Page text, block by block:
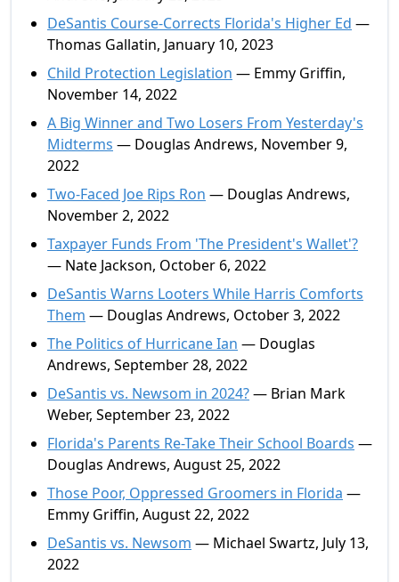
DeSantis Course-Corrects Florida's Higher Ed —
Thomas Gallatin, January 10, 2023
Child Protection Legislation — Emmy Griffin,
November 14, 2022
A Big Winner and Two Losers From Yesterday's
Midterms — Douglas Andrews, November 9,
2022
Two-Faced Joe Rips Ron — Douglas Andrews,
November 2, 2022
Taxpayer Funds From 'The President's Wallet'?
— Nate Jackson, October 6, 2022
DeSantis Warns Looters While Harris Comforts
Them — Douglas Andrews, October 3, 2022
The Politics of Hurricane Ian — Douglas
Andrews, September 28, 2022
DeSantis vs. Newsom in 2024?— Brian Mark
Weber, September 23, 2022
Florida's Parents Re-Take Their School Boards —
Douglas Andrews, August 25, 2022
Those Poor, Oppressed Groomers in Florida —
Emmy Griffin, August 22, 2022
DeSantis vs. Newsom — Michael Swartz, July 13,
2022